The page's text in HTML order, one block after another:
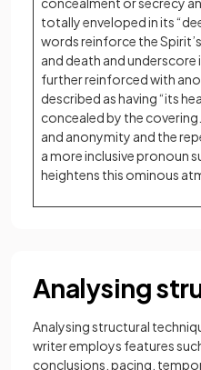
totally enveloped in its
words reinforce the
and death and underscore
further reinforced with
described as having “its
concealed by the
and anonymity and the
a more inclusive pronoun
heightens this ominous
Analysing
Analysing structural
writer employs features
conclusions, pacing,